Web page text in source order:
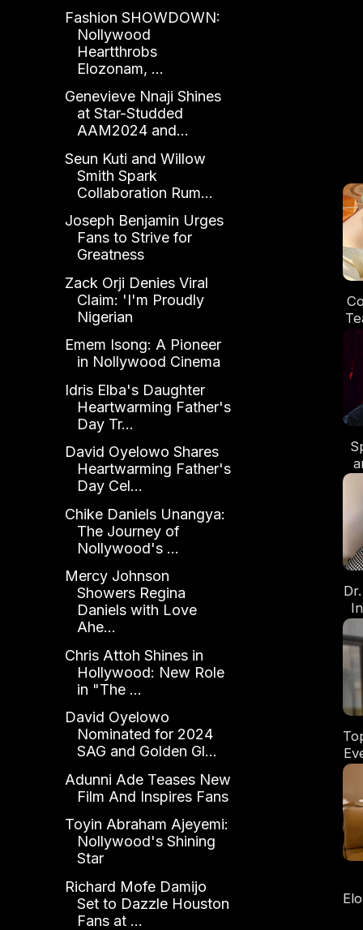
of
Fashion SHOWDOWN:
Nollywood
Heartthrobs
Elozonam, ...
Genevieve Nnaji Shines
at Star-Studded
AAM2024 and...
Seun Kuti and Willow
Smith Spark
Collaboration Rum...
Joseph Benjamin Urges
Fans to Strive for
Greatness
Zack Orji Denies Viral
Claim: 'I'm Proudly
Nigerian
Emem Isong: A Pioneer
in Nollywood Cinema
Idris Elba's Daughter
Heartwarming Father's
Day Tr...
David Oyelowo Shares
Heartwarming Father's
Day Cel...
Chike Daniels Unangya:
The Journey of
Nollywood's ...
Mercy Johnson
Showers Regina
Daniels with Love
Ahe...
Chris Attoh Shines in
Hollywood: New Role
in "The ...
David Oyelowo
Nominated for 2024
SAG and Golden Gl...
Adunni Ade Teases New
Film And Inspires Fans
Toyin Abraham Ajeyemi:
Nollywood's Shining
Star
Richard Mofe Damijo
Set to Dazzle Houston
Fans at ...